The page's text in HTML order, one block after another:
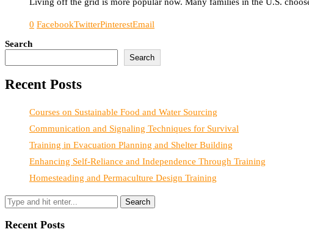
0 FacebookTwitterPinterestEmail
Search
Search
Recent Posts
Courses on Sustainable Food and Water Sourcing
Communication and Signaling Techniques for Survival
Training in Evacuation Planning and Shelter Building
Enhancing Self-Reliance and Independence Through Training
Homesteading and Permaculture Design Training
Recent Posts